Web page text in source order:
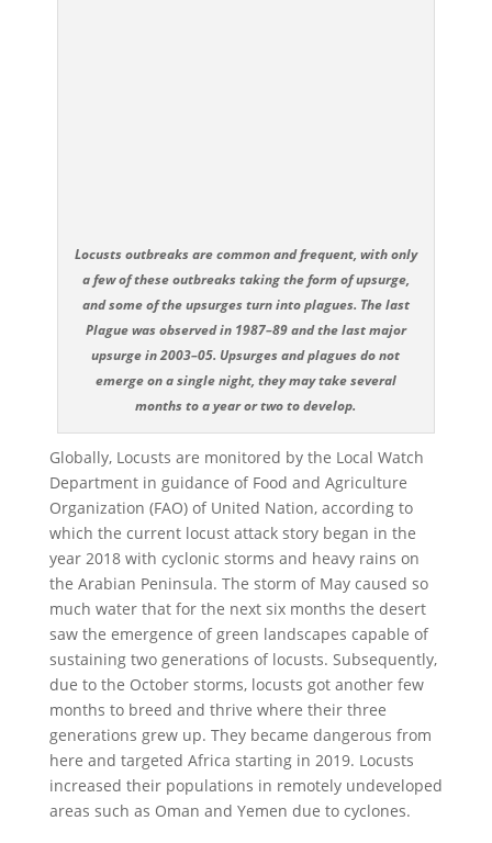
Locusts outbreaks are common and frequent, with only
a few of these outbreaks taking the form of upsurge,
and some of the upsurges turn into plagues. The last
Plague was observed in 1987–89 and the last major
upsurge in 2003–05. Upsurges and plagues do not
emerge on a single night, they may take several
months to a year or two to develop.
Globally, Locusts are monitored by the Local Watch
Department in guidance of Food and Agriculture
Organization (FAO) of United Nation, according to
which the current locust attack story began in the
year 2018 with cyclonic storms and heavy rains on
the Arabian Peninsula. The storm of May caused so
much water that for the next six months the desert
saw the emergence of green landscapes capable of
sustaining two generations of locusts. Subsequently,
due to the October storms, locusts got another few
months to breed and thrive where their three
generations grew up. They became dangerous from
here and targeted Africa starting in 2019. Locusts
increased their populations in remotely undeveloped
areas such as Oman and Yemen due to cyclones.